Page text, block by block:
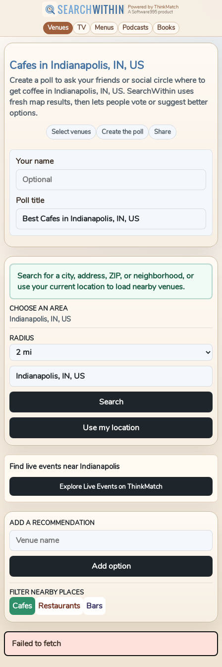
SEARCHWITHIN Powered by ThinkMatch
A Software995 product
Venues TV Menus Podcasts Books
Cafes in Indianapolis, IN, US
Create a poll to ask your friends or social circle where to
get coffee in Indianapolis, IN, US. SearchWithin uses
fresh map results, then lets people vote or suggest better
options.
Select venues Create the poll Share
Your name
Poll title
Search for a city, address, ZIP, or neighborhood, or
use your current location to load nearby venues.
CHOOSE AN AREA
Indianapolis, IN, US
RADIUS
Search
Use my location
Find live events near Indianapolis
Explore Live Events on ThinkMatch
ADD A RECOMMENDATION
Add option
FILTER NEARBY PLACES
Cafes Restaurants Bars
Failed to fetch